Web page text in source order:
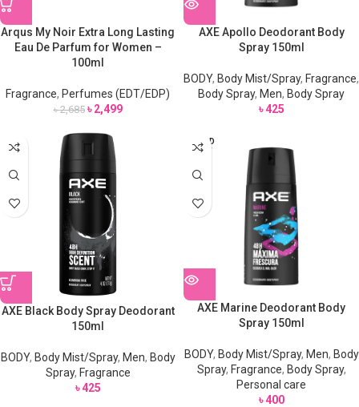
Arqus My Noir Extra Long Lasting
Eau De Parfum for Women –
100ml
Fragrance, Perfumes (EDT/EDP)
৳2,685 ৳2,499
AXE Apollo Deodorant Body
Spray 150ml
BODY, Body Mist/Spray, Fragrance,
Body Spray, Men, Body Spray
৳425
AXE Black Body Spray Deodorant
150ml
BODY, Body Mist/Spray, Men, Body
Spray, Fragrance
৳425
SOLD
OUT
AXE Marine Deodorant Body
Spray 150ml
BODY, Body Mist/Spray, Men, Body
Spray, Fragrance, Body Spray,
Personal care
৳400